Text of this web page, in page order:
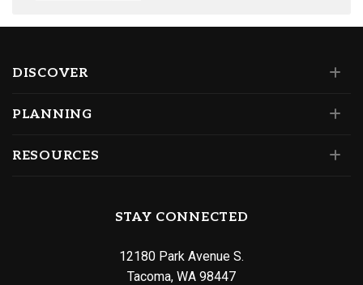
DISCOVER
PLANNING
RESOURCES
STAY CONNECTED
12180 Park Avenue S.
Tacoma, WA 98447